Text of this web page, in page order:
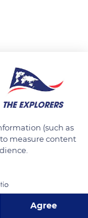
Intégrale
yet
(such as
measure content
Agree